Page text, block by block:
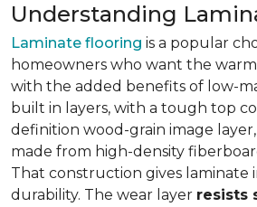
Understanding
Laminate flooring is a popular
homeowners who want the
with the added benefits of low-
built in layers, with a tough top
definition wood-grain image
made from high-density
That construction gives laminate
durability. The wear layer resists